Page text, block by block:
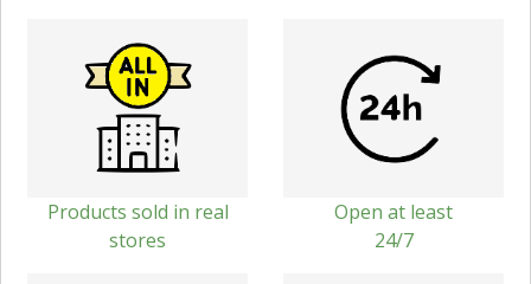
Products sold in real
stores
Open at least
24/7